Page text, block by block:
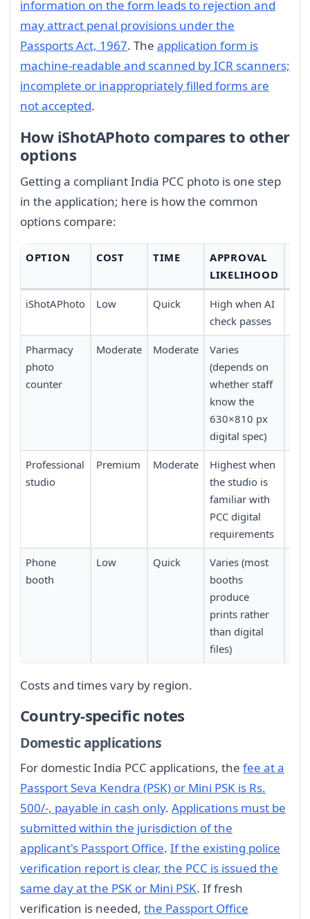
information on the form leads to rejection and
may attract penal provisions under the
Passports Act, 1967. The application form is
machine-readable and scanned by ICR scanners;
incomplete or inappropriately filled forms are
not accepted.
How iShotAPhoto compares to other
options
Getting a compliant India PCC photo is one step
in the application; here is how the common
options compare:
OPTION COST TIME
APPROVAL
LIKELIHOOD
iShotAPhoto Low Quick
High when AI
check passes
Pharmacy
photo
counter
Moderate Moderate
Varies
(depends on
whether staff
know the
630×810 px
digital spec)
Professional
studio
Premium Moderate
Highest when
the studio is
familiar with
PCC digital
requirements
Phone
booth
Low Quick
Varies (most
booths
produce
prints rather
than digital
files)
Costs and times vary by region.
Country-specific notes
Domestic applications
For domestic India PCC applications, the fee at a
Passport Seva Kendra (PSK) or Mini PSK is Rs.
500/-, payable in cash only. Applications must be
submitted within the jurisdiction of the
applicant's Passport Office. If the existing police
verification report is clear, the PCC is issued the
same day at the PSK or Mini PSK. If fresh
verification is needed, the Passport Office